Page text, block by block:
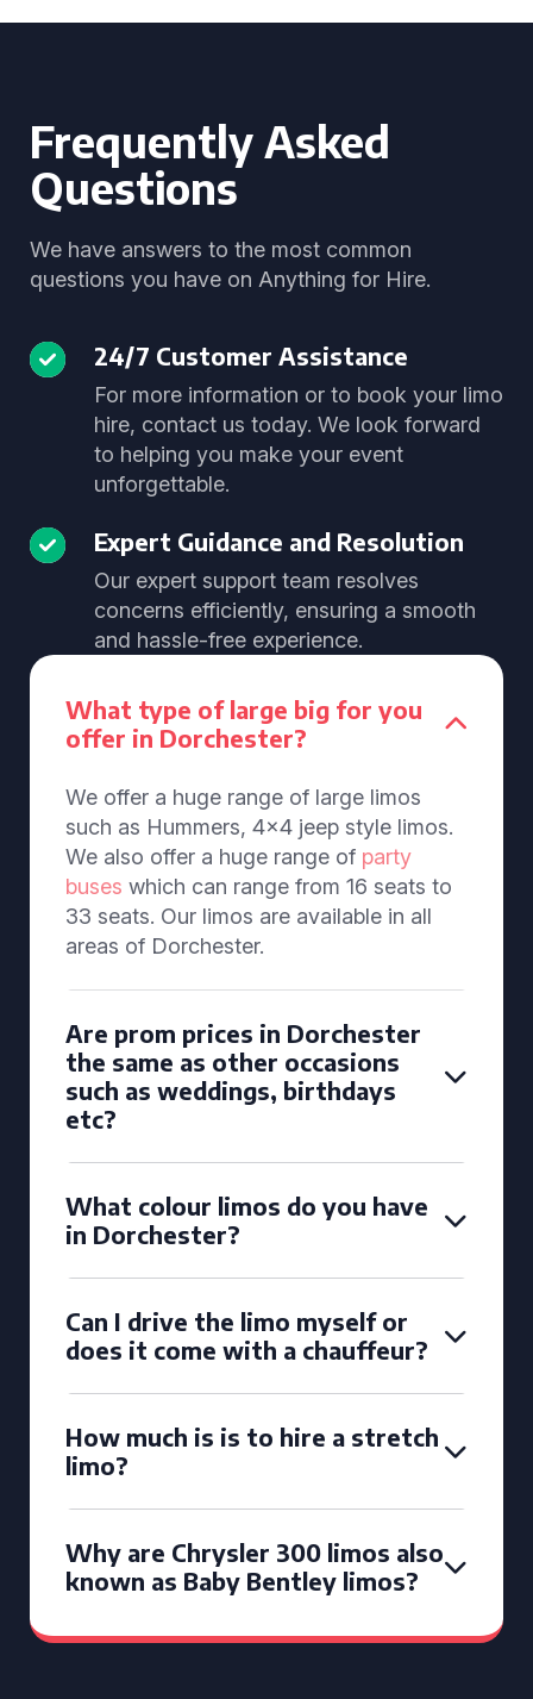
Frequently Asked
Questions
We have answers to the most common
questions you have on Anything for Hire.
24/7 Customer Assistance
For more information or to book your limo
hire, contact us today. We look forward
to helping you make your event
unforgettable.
Expert Guidance and Resolution
Our expert support team resolves
concerns efficiently, ensuring a smooth
and hassle-free experience.
What type of large big for you
offer in Dorchester?
We offer a huge range of large limos
such as Hummers, 4x4 jeep style limos.
We also offer a huge range of party
buses which can range from 16 seats to
33 seats. Our limos are available in all
areas of Dorchester.
Are prom prices in Dorchester
the same as other occasions
such as weddings, birthdays
etc?
What colour limos do you have
in Dorchester?
Can I drive the limo myself or
does it come with a chauffeur?
How much is is to hire a stretch
limo?
Why are Chrysler 300 limos also
known as Baby Bentley limos?